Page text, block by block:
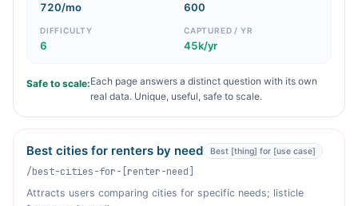
720/mo 600
DIFFICULTY
6
CAPTURED / YR
45k/yr
Safe to scale:Each page answers a distinct question with its own
real data. Unique, useful, safe to scale.
Best cities for renters by need Best [thing] for [use case]
/best-cities-for-[renter-need]
Attracts users comparing cities for specific needs; listicle